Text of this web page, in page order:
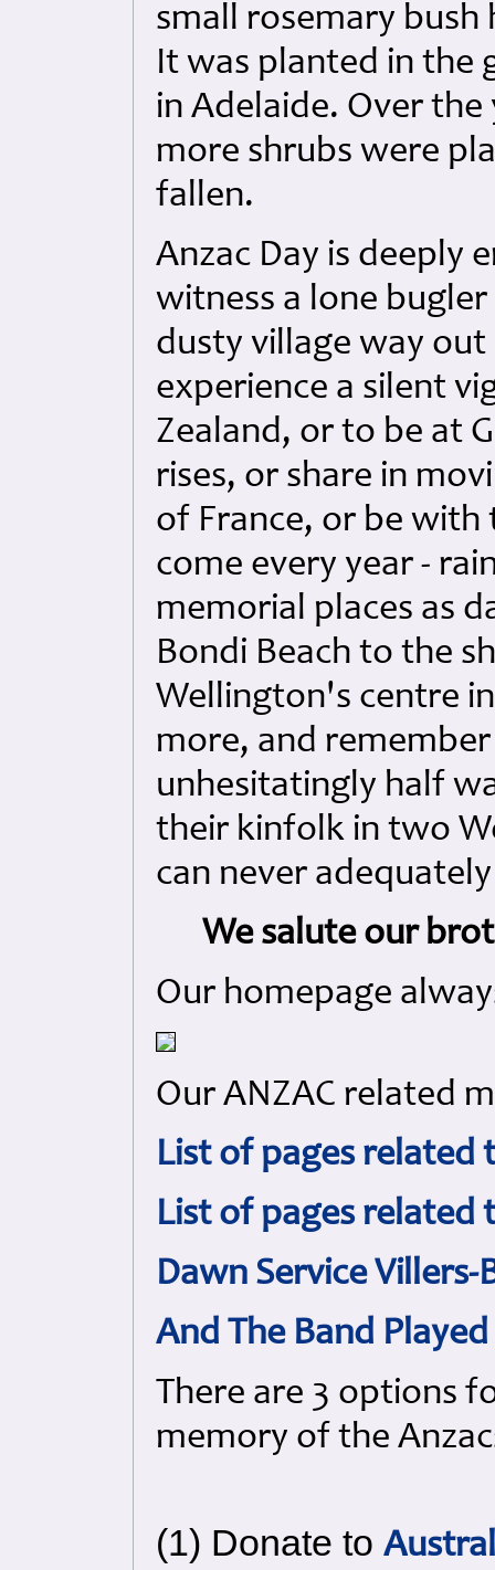
small rosemary bush
It was planted in the
in Adelaide. Over
more shrubs were
fallen.
Anzac Day is deeply
witness a lone
dusty village way
experience a silent
Zealand, or to be at
rises, or share in
of France, or be
come every year -
memorial places as
Bondi Beach to the
Wellington's centre
more, and
unhesitatingly half
their kinfolk in two
can never
We salute our
Our homepage
Our ANZAC related
List of pages related
List of pages related
Dawn Service
And The Band
There are 3 options
memory of the
(1) Donate to